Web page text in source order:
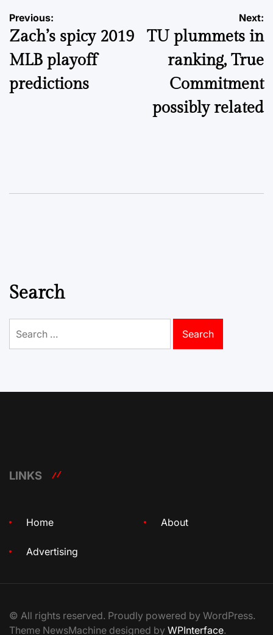
Post
navigation
Previous:
Zach’s spicy 2019
MLB playoff
predictions
Next:
TU plummets in
ranking, True
Commitment
possibly related
Search
for:
LINKS
Home About
Advertising
© All rights reserved. Proudly powered by WordPress.
Theme NewsMachine designed by WPInterface.